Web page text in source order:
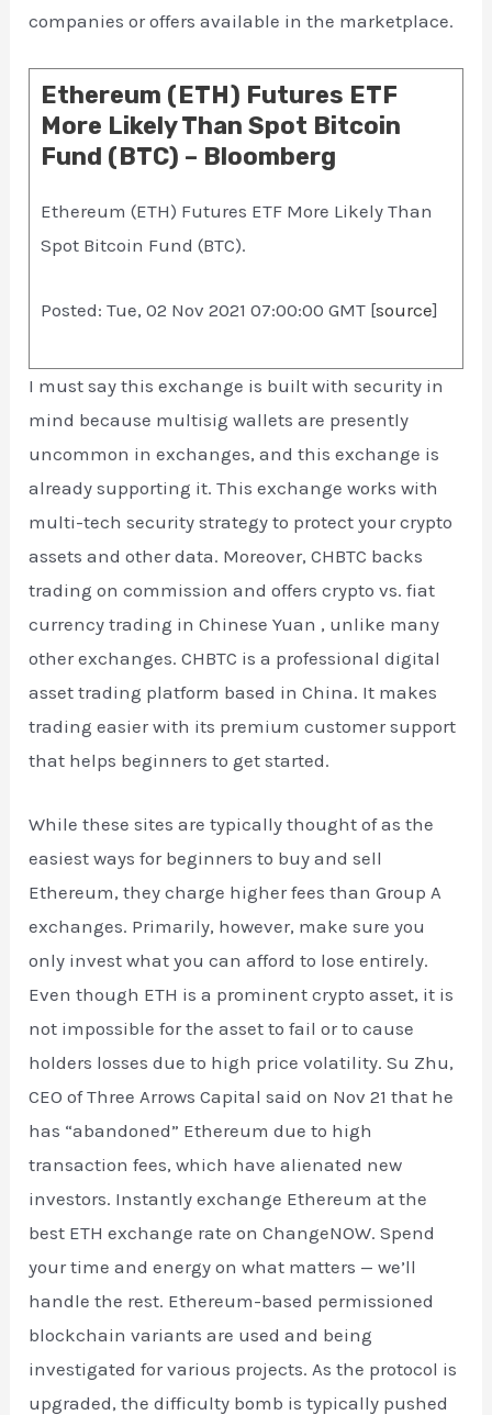
companies or offers available in the marketplace.
Ethereum (ETH) Futures ETF
More Likely Than Spot Bitcoin
Fund (BTC) – Bloomberg
Ethereum (ETH) Futures ETF More Likely Than
Spot Bitcoin Fund (BTC).
Posted: Tue, 02 Nov 2021 07:00:00 GMT [source]
I must say this exchange is built with security in
mind because multisig wallets are presently
uncommon in exchanges, and this exchange is
already supporting it. This exchange works with
multi-tech security strategy to protect your crypto
assets and other data. Moreover, CHBTC backs
trading on commission and offers crypto vs. fiat
currency trading in Chinese Yuan , unlike many
other exchanges. CHBTC is a professional digital
asset trading platform based in China. It makes
trading easier with its premium customer support
that helps beginners to get started.
While these sites are typically thought of as the
easiest ways for beginners to buy and sell
Ethereum, they charge higher fees than Group A
exchanges. Primarily, however, make sure you
only invest what you can afford to lose entirely.
Even though ETH is a prominent crypto asset, it is
not impossible for the asset to fail or to cause
holders losses due to high price volatility. Su Zhu,
CEO of Three Arrows Capital said on Nov 21 that he
has “abandoned” Ethereum due to high
transaction fees, which have alienated new
investors. Instantly exchange Ethereum at the
best ETH exchange rate on ChangeNOW. Spend
your time and energy on what matters — we’ll
handle the rest. Ethereum-based permissioned
blockchain variants are used and being
investigated for various projects. As the protocol is
upgraded, the difficulty bomb is typically pushed